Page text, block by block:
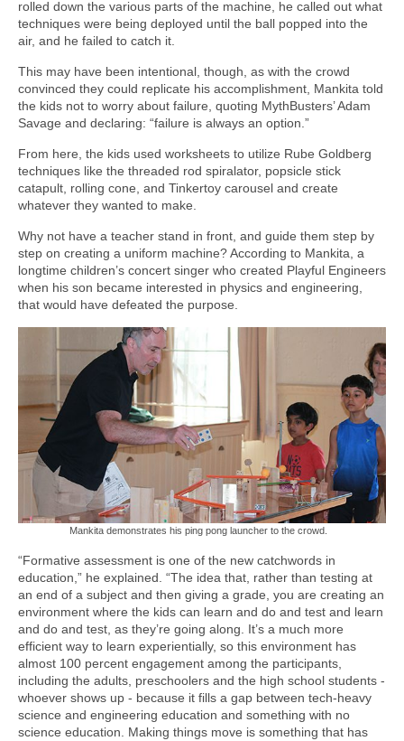
rolled down the various parts of the machine, he called out what
techniques were being deployed until the ball popped into the
air, and he failed to catch it.
This may have been intentional, though, as with the crowd
convinced they could replicate his accomplishment, Mankita told
the kids not to worry about failure, quoting MythBusters’ Adam
Savage and declaring: “failure is always an option.”
From here, the kids used worksheets to utilize Rube Goldberg
techniques like the threaded rod spiralator, popsicle stick
catapult, rolling cone, and Tinkertoy carousel and create
whatever they wanted to make.
Why not have a teacher stand in front, and guide them step by
step on creating a uniform machine? According to Mankita, a
longtime children’s concert singer who created Playful Engineers
when his son became interested in physics and engineering,
that would have defeated the purpose.
Mankita demonstrates his ping pong launcher to the crowd.
“Formative assessment is one of the new catchwords in
education,” he explained. “The idea that, rather than testing at
an end of a subject and then giving a grade, you are creating an
environment where the kids can learn and do and test and learn
and do and test, as they’re going along. It’s a much more
efficient way to learn experientially, so this environment has
almost 100 percent engagement among the participants,
including the adults, preschoolers and the high school students -
whoever shows up - because it fills a gap between tech-heavy
science and engineering education and something with no
science education. Making things move is something that has